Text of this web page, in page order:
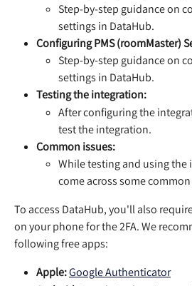
Step-by-step guidance on
settings in DataHub.
Configuring PMS (roomMaster)
Step-by-step guidance on
settings in DataHub.
Testing the integration:
After configuring the
test the integration.
Common issues:
While testing and using the
come across some
To access DataHub, you'll also
on your phone for the 2FA. We
following free apps:
Apple: ‎Google Authenticator